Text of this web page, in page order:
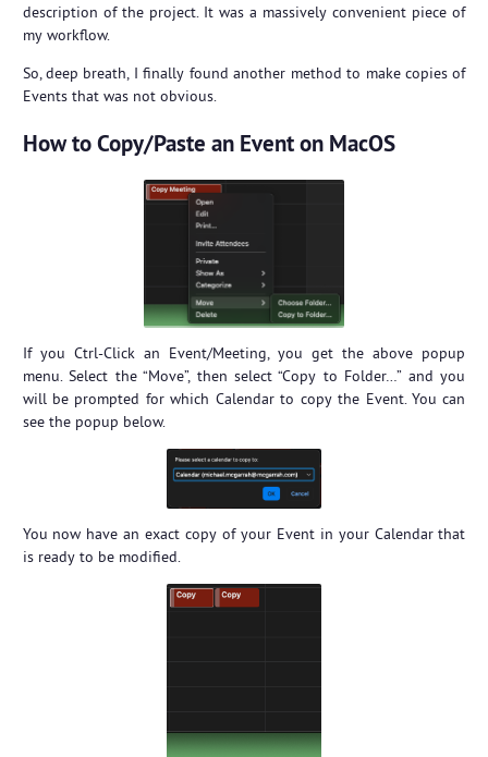
description of the project. It was a massively convenient piece of
my workflow.
So, deep breath, I finally found another method to make copies of
Events that was not obvious.
How to Copy/Paste an Event on MacOS
If you Ctrl-Click an Event/Meeting, you get the above popup
menu. Select the “Move”, then select “Copy to Folder…” and you
will be prompted for which Calendar to copy the Event. You can
see the popup below.
You now have an exact copy of your Event in your Calendar that
is ready to be modified.